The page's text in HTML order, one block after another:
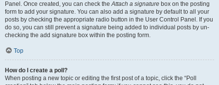
Panel. Once created, you can check theAttach a signature box on the posting
form to add your signature. You can also add a signature by default to all your
posts by checking the appropriate radio button in the User Control Panel. If you
do so, you can still prevent a signature being added to individual posts by un-
checking the add signature box within the posting form.
Top
How do I create a poll?
When posting a new topic or editing the first post of a topic, click the “Poll